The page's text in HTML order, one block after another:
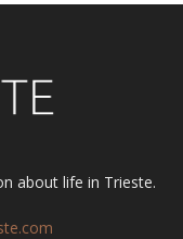
about life in Trieste.